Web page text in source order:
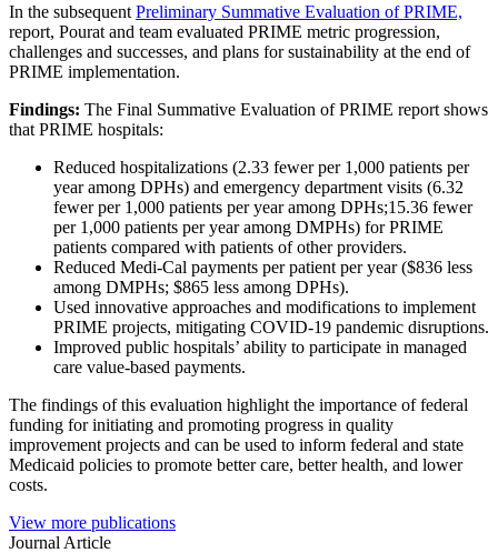
In the subsequent Preliminary Summative Evaluation of PRIME,
report, Pourat and team evaluated PRIME metric progression,
challenges and successes, and plans for sustainability at the end of
PRIME implementation.
Findings: The Final Summative Evaluation of PRIME report shows
that PRIME hospitals:
Reduced hospitalizations (2.33 fewer per 1,000 patients per
year among DPHs) and emergency department visits (6.32
fewer per 1,000 patients per year​ among DPHs;15.36 fewer
per 1,000 patients per year​ among DMPHs) for PRIME
patients compared with patients of other providers.
Reduced Medi-Cal payments per patient per year ($836 less
among DMPHs; $865 less among DPHs).
Used innovative approaches and modifications to implement
PRIME projects, mitigating COVID-19 pandemic disruptions.
Improved public hospitals’ ability to participate in managed
care value-based payments. ​
The findings of this evaluation highlight the importance of federal
funding for initiating and promoting progress in quality
improvement projects and can be used to inform federal and state
Medicaid policies to promote better care, better health, and lower
costs.
View more publications
Journal Article